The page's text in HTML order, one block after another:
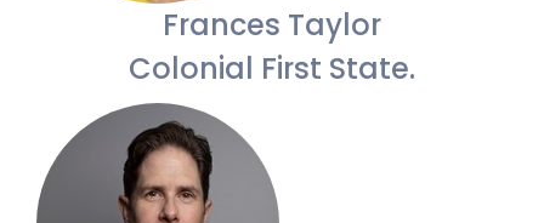
Frances Taylor
Colonial First State.